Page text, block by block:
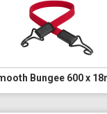
Bungee 600 x